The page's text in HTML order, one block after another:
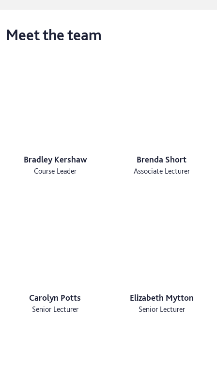
Meet the team
Bradley Kershaw
Course Leader
Brenda Short
Associate Lecturer
Carolyn Potts
Senior Lecturer
Elizabeth Mytton
Senior Lecturer